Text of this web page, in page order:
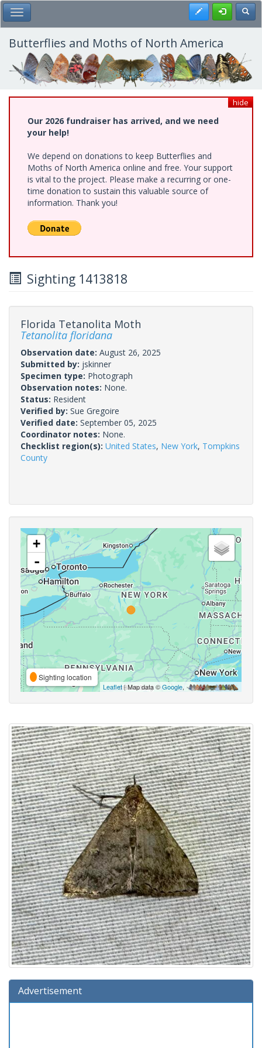
Skip
to
main
content
Toggle Main Menu Register
Butterflies and Moths of North America
hide
Our 2026 fundraiser has arrived, and we need
your help!
We depend on donations to keep Butterflies and
Moths of North America online and free. Your support
is vital to the project. Please make a recurring or one-
time donation to sustain this valuable source of
information. Thank you!
Sighting 1413818
Florida Tetanolita Moth
Tetanolita floridana
Observation date: August 26, 2025
Submitted by: jskinner
Specimen type: Photograph
Observation notes: None.
Status: Resident
Verified by: Sue Gregoire
Verified date: September 05, 2025
Coordinator notes: None.
Checklist region(s): United States, New York, Tompkins
County
+
-
Sighting location
Leaflet| Map data ©Google,
Advertisement